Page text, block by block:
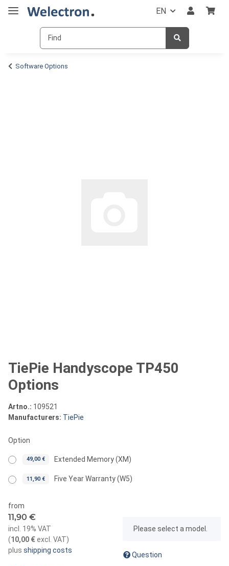
EN
Software Options
TiePie Handyscope TP450
Options
Artno.: 109521
Manufacturers: TiePie
Option
49,00 € Extended Memory (XM)
11,90 € Five Year Warranty (W5)
from
11,90 €
incl. 19% VAT
(10,00 €excl. VAT)
plus shipping costs
xPlease select a model.
Question